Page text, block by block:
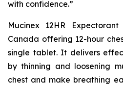
with confidence.”
Mucinex 12HR
Canada offering 12-hour
single tablet. It delivers
by thinning and loosening
chest and make breathing